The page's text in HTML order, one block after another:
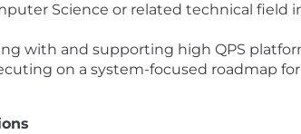
Science or related technical field
with and supporting high QPS
on a system-focused roadmap